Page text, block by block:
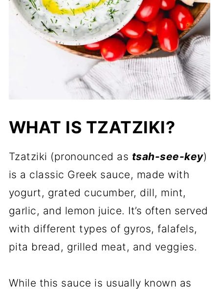
WHAT IS TZATZIKI?
Tzatziki (pronounced as tsah-see-key)
is a classic Greek sauce, made with
yogurt, grated cucumber, dill, mint,
garlic, and lemon juice. It’s often served
with different types of gyros, falafels,
pita bread, grilled meat, and veggies.
While this sauce is usually known as